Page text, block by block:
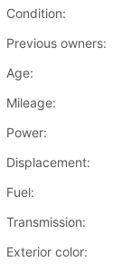
Condition:
Previous owners:
Age:
Mileage:
Power:
Displacement:
Fuel:
Transmission:
Exterior color: